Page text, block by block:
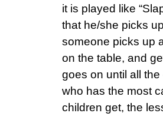
it is played like
that he/she picks
someone picks up
on the table, and
goes on until all the
who has the most
children get, the